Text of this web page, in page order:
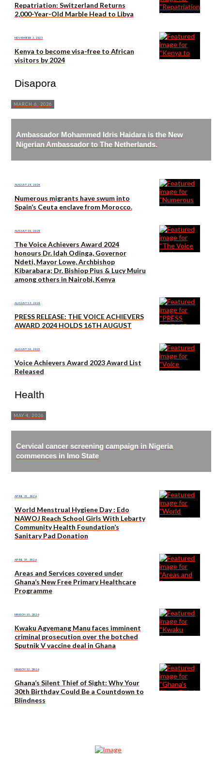
Repatriation: Switzerland Returns
2,000-Year-Old Marble Head to Libya
NOVEMBER 3, 2023
Kenya to become visa-free to African
visitors by 2024
Disapora
MARCH 6, 2026
Ambassador Mohammed Idris Haidara is the New
Nigerian Ambassador to The Netherlands.
AUGUST 28, 2024
Numerous migrants have swum into
Spain’s Ceuta enclave from Morocco.
AUGUST 20, 2024
The Voice Achievers Award 2024
honours Dr. Idah Odinga, Governor
Ndeti, Mayor Lowe, Archbishop
Kibarabara; Dr. Bishiop Pius & Lucy Muiru
among others in Nairobi, Kenya
AUGUST 13, 2024
PRESS RELEASE: THE VOICE ACHIEVERS
AWARD 2024 HOLDS 16TH AUGUST
AUGUST 30, 2023
Voice Achievers Award 2023 Award List
Released
Health
MAY 4, 2026
Cervical cancer screening campaign in Nigeria
commences in Imo State
APRIL 21, 2026
World Menstrual Hygiene Day : Edo
NAWOJ Reach School Girls With Lebarty
Community Health Foundation’s
Sanitary Pad Donation
APRIL 19, 2026
Areas and Services covered under
Ghana’s New Free Primary Healthcare
Programme
MARCH 15, 2026
Kwaku Agyemang Manu faces imminent
criminal prosecution over the botched
Sputnik V vaccine deal in Ghana
MARCH 12, 2026
Ghana’s Silent Thief of Sight: Why Your
30th Birthday Could Be a Countdown to
Blindness